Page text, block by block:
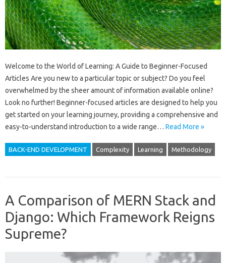
Welcome to the World of Learning: A Guide to Beginner-Focused
Articles Are you new to a particular topic or subject? Do you feel
overwhelmed by the sheer amount of information available online?
Look no further! Beginner-focused articles are designed to help you
get started on your learning journey, providing a comprehensive and
easy-to-understand introduction to a wide range… Read More »
BACK-END DEVELOPMENT Complexity Learning Methodology
A Comparison of MERN Stack and
Django: Which Framework Reigns
Supreme?